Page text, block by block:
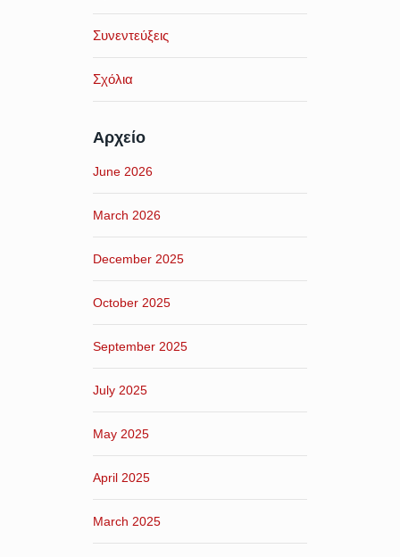
Συνεντεύξεις
Σχόλια
Αρχείο
June 2026
March 2026
December 2025
October 2025
September 2025
July 2025
May 2025
April 2025
March 2025